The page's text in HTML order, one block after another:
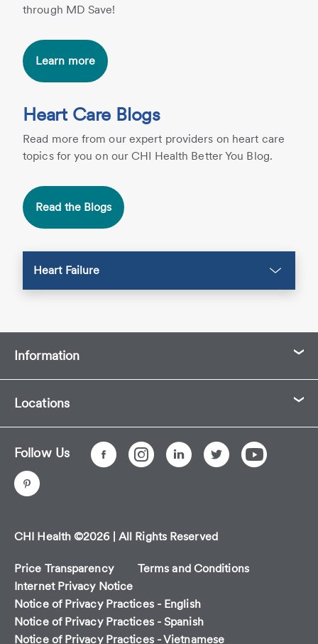
through MD Save!
Learn more
Heart Care Blogs
Read more from our expert providers on heart care
topics for you on our CHI Health Better You Blog.
Read the Blogs
Heart Failure
Information
Locations
Follow Us
CHI Health ©2026 | All Rights Reserved
Price Transparency
Terms and Conditions
Internet Privacy Notice
Notice of Privacy Practices - English
Notice of Privacy Practices - Spanish
Notice of Privacy Practices - Vietnamese